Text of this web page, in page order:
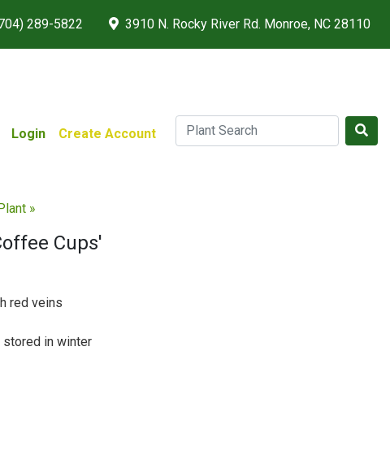
289-5822 3910 N. Rocky River Rd. Monroe, NC 28110
Login Create Account
»
Cups'
red veins
stored in winter